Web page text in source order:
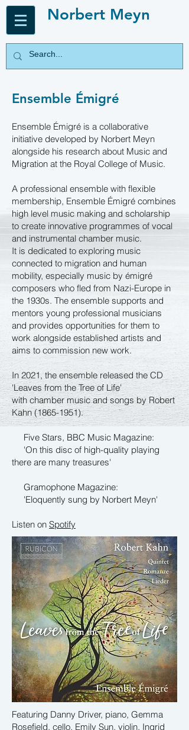
Norbert Meyn
Ensemble Émigré
Ensemble Émigré is a collaborative
initiative developed by Norbert Meyn
alongside his research about Music and
Migration at the Royal College of Music.
A professional ensemble with flexible
membership, Ensemble Émigré combines
high level music making and scholarship
to create innovative programmes of vocal
and instrumental chamber music.
It is dedicated to exploring music
connected to migration and human
mobility, especially music by émigré
composers who fled from Nazi-Europe in
the 1930s. The ensemble supports and
mentors young professional musicians
and provides opportunities for them to
work alongside established artists and
aims to commission new work.
In 2021, the ensemble released the CD
'Leaves from the Tree of Life'
with chamber music and songs by Robert
Kahn(1865-1951).
Five Stars, BBC Music Magazine:
'On this disc of high-quality playing
there are many treasures'
Gramophone Magazine:
'Eloquently sung by Norbert Meyn'
Listen on Spotify
Featuring Danny Driver, piano, Gemma
Rosefield, cello, Emily Sun, violin, Ingrid